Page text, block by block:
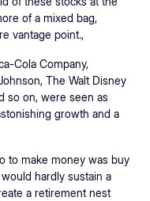
of a mixed bag,
vantage point.,
Cola Company,
The Walt Disney
so on, were seen as
growth and a
to make money was buy
hardly sustain a
a retirement nest